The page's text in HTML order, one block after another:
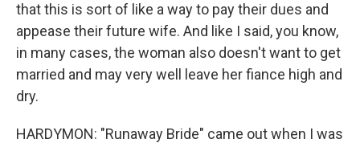
that this is sort of like a way to pay their dues and
appease their future wife. And like I said, you know,
in many cases, the woman also doesn't want to get
married and may very well leave her fiance high and
dry.
HARDYMON: "Runaway Bride" came out when I was